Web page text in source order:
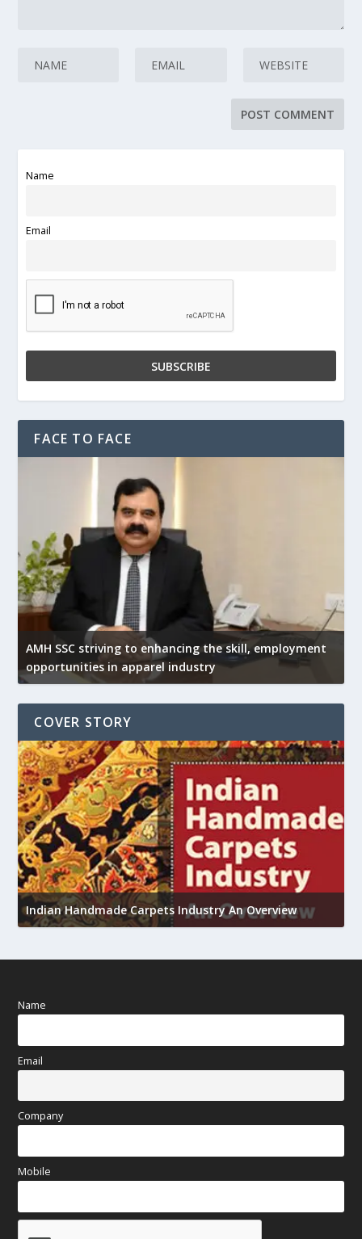
Name
Email
FACE TO FACE
AMH SSC striving to enhancing the skill, employment
opportunities in apparel industry
COVER STORY
Indian Handmade Carpets Industry An Overview
Name
Email
Company
Mobile